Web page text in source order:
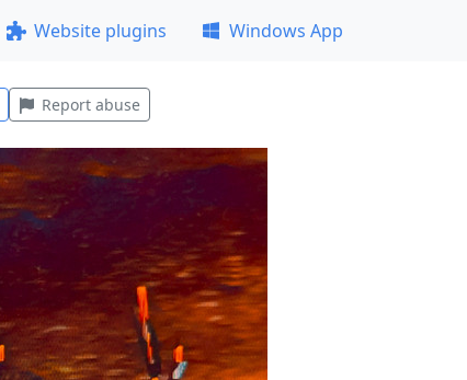
Website plugins Windows App
Report abuse